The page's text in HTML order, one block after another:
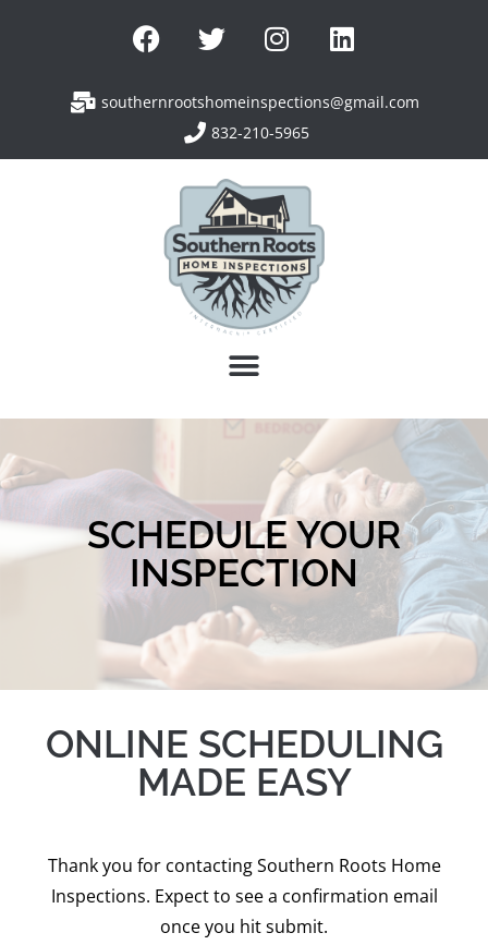
southernrootshomeinspections@gmail.com
832-210-5965
SCHEDULE YOUR
INSPECTION
ONLINE SCHEDULING
MADE EASY
Thank you for contacting Southern Roots Home
Inspections. Expect to see a confirmation email
once you hit submit.